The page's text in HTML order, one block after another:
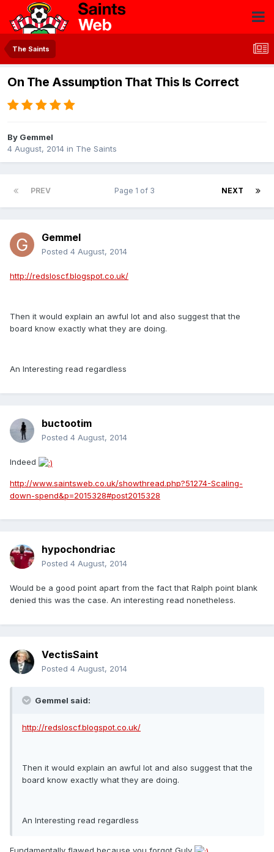
The Saints
On The Assumption That This Is Correct
By Gemmel
4 August, 2014 in The Saints
PREV NEXT
Page 1 of 3
Gemmel
Posted 4 August, 2014
http://redsloscf.blogspot.co.uk/
Then it would explain an awful lot and also suggest that the
board know exactly what they are doing.
An Interesting read regardless
buctootim
Posted 4 August, 2014
Indeed
http://www.saintsweb.co.uk/showthread.php?51274-Scaling-
down-spend&p=2015328#post2015328
hypochondriac
Posted 4 August, 2014
Would be a good point apart from the fact that Ralph point blank
denied this was the case. An interesting read nonetheless.
VectisSaint
Posted 4 August, 2014
Gemmel said:
http://redsloscf.blogspot.co.uk/
Then it would explain an awful lot and also suggest that the
board know exactly what they are doing.
An Interesting read regardless